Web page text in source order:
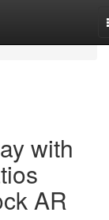
with
AR